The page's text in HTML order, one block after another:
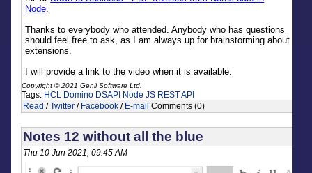
Node.
Thanks to everybody who attended. Anybody who has questions
should feel free to ask, as I am always up for brainstorming about
extensions.
I will provide a link to the video when it is available.
Copyright © 2021 Genii Software Ltd.
Tags: HCL Domino DSAPI Node JS REST API
Read /Twitter / Facebook / E-mail Comments (0)
Notes 12 without all the blue
Thu 10 Jun 2021, 09:45 AM